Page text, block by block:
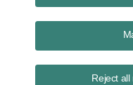
Reject
The IRS explained what
notice in early June. The